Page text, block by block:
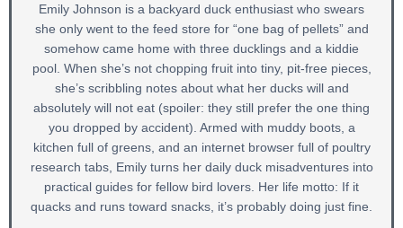
Emily Johnson is a backyard duck enthusiast who swears
she only went to the feed store for “one bag of pellets” and
somehow came home with three ducklings and a kiddie
pool. When she’s not chopping fruit into tiny, pit-free pieces,
she’s scribbling notes about what her ducks will and
absolutely will not eat (spoiler: they still prefer the one thing
you dropped by accident). Armed with muddy boots, a
kitchen full of greens, and an internet browser full of poultry
research tabs, Emily turns her daily duck misadventures into
practical guides for fellow bird lovers. Her life motto: If it
quacks and runs toward snacks, it’s probably doing just fine.